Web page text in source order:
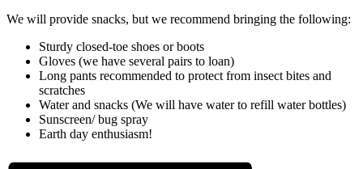
We will provide snacks, but we recommend bringing the following:
Sturdy closed-toe shoes or boots
Gloves (we have several pairs to loan)
Long pants recommended to protect from insect bites and
scratches
Water and snacks (We will have water to refill water bottles)
Sunscreen/ bug spray
Earth day enthusiasm!